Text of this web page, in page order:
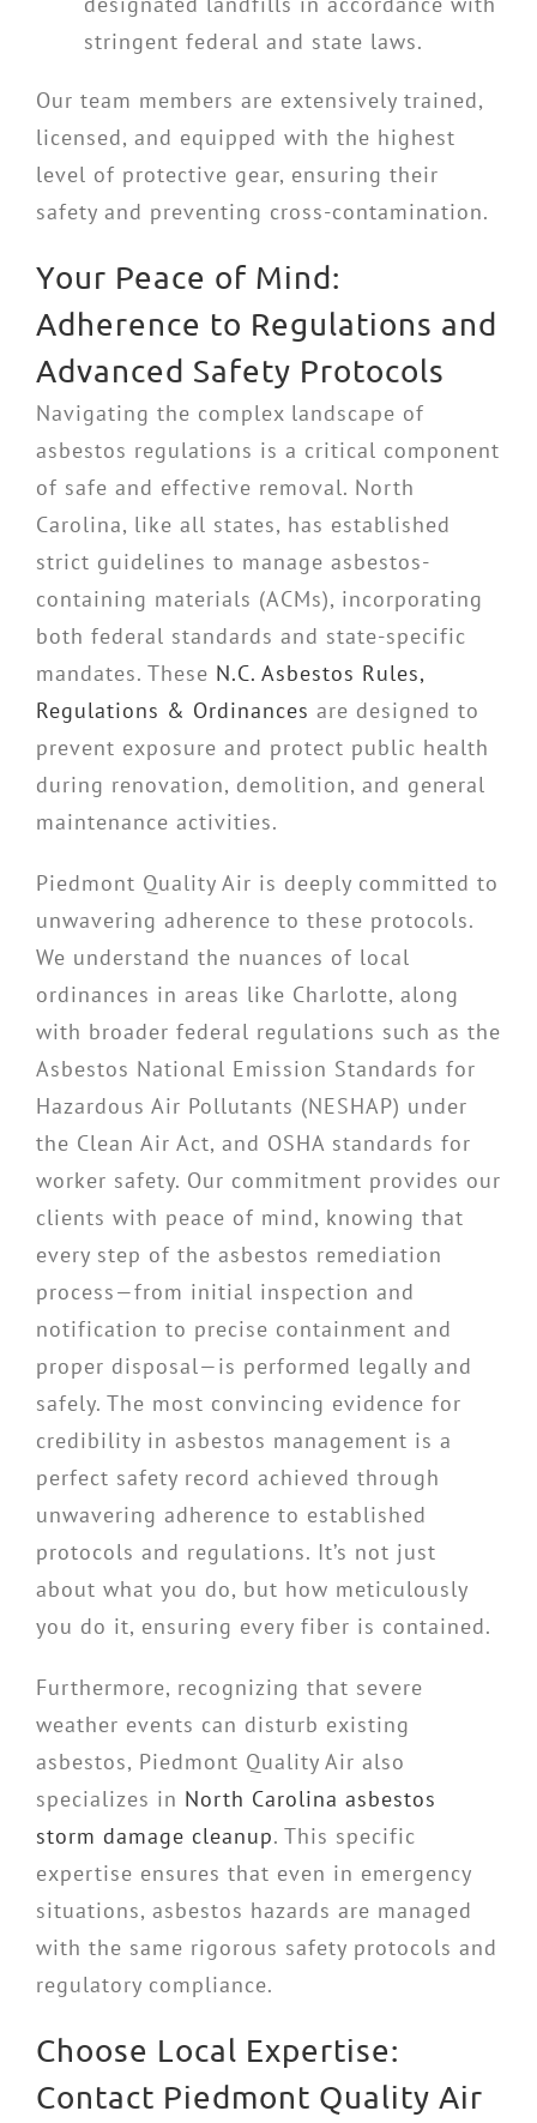
stringent federal and state laws.
Our team members are extensively trained,
licensed, and equipped with the highest
level of protective gear, ensuring their
safety and preventing cross-contamination.
Your Peace of Mind:
Adherence to Regulations and
Advanced Safety Protocols
Navigating the complex landscape of
asbestos regulations is a critical component
of safe and effective removal. North
Carolina, like all states, has established
strict guidelines to manage asbestos-
containing materials (ACMs), incorporating
both federal standards and state-specific
mandates. These N.C. Asbestos Rules,
Regulations & Ordinances are designed to
prevent exposure and protect public health
during renovation, demolition, and general
maintenance activities.
Piedmont Quality Air is deeply committed to
unwavering adherence to these protocols.
We understand the nuances of local
ordinances in areas like Charlotte, along
with broader federal regulations such as the
Asbestos National Emission Standards for
Hazardous Air Pollutants (NESHAP) under
the Clean Air Act, and OSHA standards for
worker safety. Our commitment provides our
clients with peace of mind, knowing that
every step of the asbestos remediation
process—from initial inspection and
notification to precise containment and
proper disposal—is performed legally and
safely. The most convincing evidence for
credibility in asbestos management is a
perfect safety record achieved through
unwavering adherence to established
protocols and regulations. It’s not just
about what you do, but how meticulously
you do it, ensuring every fiber is contained.
Furthermore, recognizing that severe
weather events can disturb existing
asbestos, Piedmont Quality Air also
specializes in North Carolina asbestos
storm damage cleanup. This specific
expertise ensures that even in emergency
situations, asbestos hazards are managed
with the same rigorous safety protocols and
regulatory compliance.
Choose Local Expertise:
Contact Piedmont Quality Air